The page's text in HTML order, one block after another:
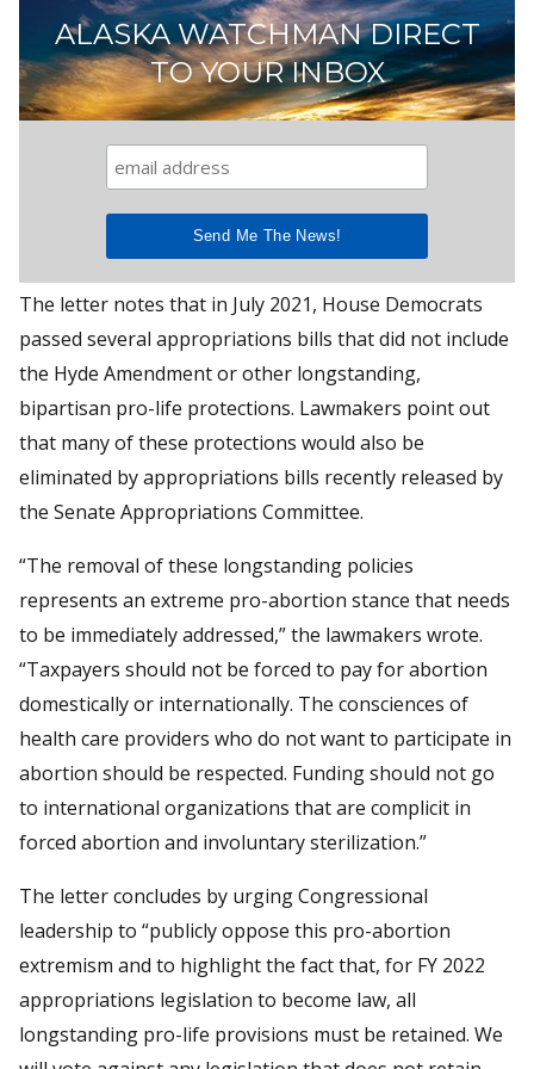
ALASKA WATCHMAN DIRECT
TO YOUR INBOX
The letter notes that in July 2021, House Democrats
passed several appropriations bills that did not include
the Hyde Amendment or other longstanding,
bipartisan pro-life protections. Lawmakers point out
that many of these protections would also be
eliminated by appropriations bills recently released by
the Senate Appropriations Committee.
“The removal of these longstanding policies
represents an extreme pro-abortion stance that needs
to be immediately addressed,” the lawmakers wrote.
“Taxpayers should not be forced to pay for abortion
domestically or internationally. The consciences of
health care providers who do not want to participate in
abortion should be respected. Funding should not go
to international organizations that are complicit in
forced abortion and involuntary sterilization.”
The letter concludes by urging Congressional
leadership to “publicly oppose this pro-abortion
extremism and to highlight the fact that, for FY 2022
appropriations legislation to become law, all
longstanding pro-life provisions must be retained. We